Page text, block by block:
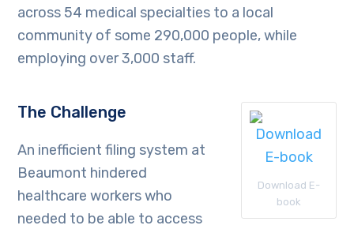
across 54 medical specialties to a local
community of some 290,000 people, while
employing over 3,000 staff.
Download E-
book
The Challenge
An inefficient filing system at
Beaumont hindered
healthcare workers who
needed to be able to access